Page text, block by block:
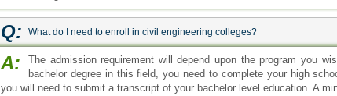
A:
The accredited online schools civil engineering can provide you
unable to offer. Online classes have more flexibility compared to
study and retain your job at the same time. You can attend a class
can learn at your own pace. Many people can further their education
with the help of online education.